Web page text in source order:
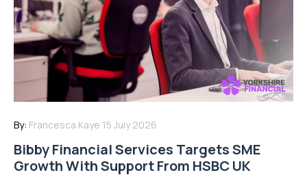
By: Francesca Kaye 15 July 2026
Bibby Financial Services Targets SME
Growth With Support From HSBC UK